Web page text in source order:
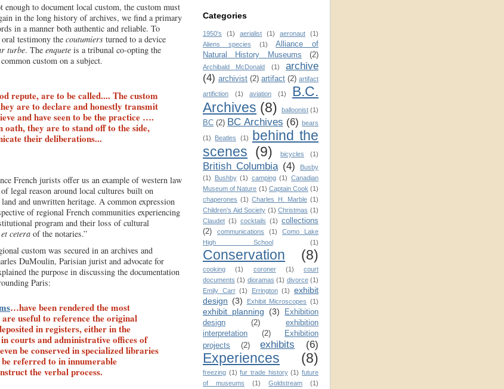
enough to document local custom, the custom must
in the long history of archives, we find a primary
in a manner both authentic and reliable. To
testimony the coutumiers turned to a device
turbe. The enquete is a tribunal co-opting the
custom on a subject.
repute, are to be called.... The custom
are to declare and honestly transmit
and have seen to be the practice ….
oath, they are to stand off to the side,
their deliberations...
French jurists offer us an example of western law
legal reason around local cultures built on
and unwritten heritage. A common expression
of regional French communities experiencing
program and their loss of cultural
et cetera of the notaries.”
custom was secured in an archives and
DuMoulin, Parisian jurist and advocate for
the purpose in discussing the documentation
Paris:
…have been rendered the most
useful to reference the original
in registers, either in the
courts and administrative offices of
be conserved in specialized libraries
referred to in innumerable
the verbal process.
Categories
1950's (1) aerialist (1) aeronaut
(1)
Aliens species
(1)
Alliance of
Natural History Museums
(2)
Archibald McDonald (1)
archive
(4) archivist (2) artifact (2) artifact
artifiction (1) aviation (1)
B.C.
Archives (8) balloonist (1)
BC (2) BC Archives (6) bears
(1) Beatles (1)
behind the
scenes (9) bicycles (1)
British Columbia (4)
Busby
(1)
Bushby (1) camping (1) Canadian
Museum of Nature (1) Captain Cook (1)
chaperones (1) Charles H. Marble (1)
Children's Aid Society (1) Christmas (1)
Claudet (1) cocktails (1) collections
(2)
communications (1)
Como Lake
High School
(1)
Conservation (8)
cooking (1) coroner (1)
court
documents (1) dioramas (1) divorce (1)
Emily Carr (1) Errington (1)
exhibit
design (3) Exhibit Microscopes (1)
exhibit planning (3)
Exhibition
design
(2)
exhibition
interpretation
(2)
Exhibition
projects
(2) exhibits (6)
Experiences (8)
freezing (1) fur trade history (1) future
of museums
(1) Goldstream
(1)